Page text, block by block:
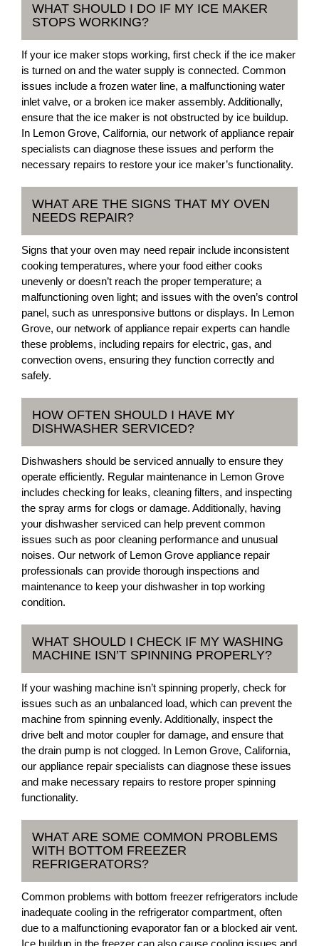
WHAT SHOULD I DO IF MY ICE MAKER
STOPS WORKING?
If your ice maker stops working, first check if the ice maker
is turned on and the water supply is connected. Common
issues include a frozen water line, a malfunctioning water
inlet valve, or a broken ice maker assembly. Additionally,
ensure that the ice maker is not obstructed by ice buildup.
In Lemon Grove, California, our network of appliance repair
specialists can diagnose these issues and perform the
necessary repairs to restore your ice maker’s functionality.
WHAT ARE THE SIGNS THAT MY OVEN
NEEDS REPAIR?
Signs that your oven may need repair include inconsistent
cooking temperatures, where your food either cooks
unevenly or doesn’t reach the proper temperature; a
malfunctioning oven light; and issues with the oven’s control
panel, such as unresponsive buttons or displays. In Lemon
Grove, our network of appliance repair experts can handle
these problems, including repairs for electric, gas, and
convection ovens, ensuring they function correctly and
safely.
HOW OFTEN SHOULD I HAVE MY
DISHWASHER SERVICED?
Dishwashers should be serviced annually to ensure they
operate efficiently. Regular maintenance in Lemon Grove
includes checking for leaks, cleaning filters, and inspecting
the spray arms for clogs or damage. Additionally, having
your dishwasher serviced can help prevent common
issues such as poor cleaning performance and unusual
noises. Our network of Lemon Grove appliance repair
professionals can provide thorough inspections and
maintenance to keep your dishwasher in top working
condition.
WHAT SHOULD I CHECK IF MY WASHING
MACHINE ISN’T SPINNING PROPERLY?
If your washing machine isn’t spinning properly, check for
issues such as an unbalanced load, which can prevent the
machine from spinning evenly. Additionally, inspect the
drive belt and motor coupler for damage, and ensure that
the drain pump is not clogged. In Lemon Grove, California,
our appliance repair specialists can diagnose these issues
and make necessary repairs to restore proper spinning
functionality.
WHAT ARE SOME COMMON PROBLEMS
WITH BOTTOM FREEZER
REFRIGERATORS?
Common problems with bottom freezer refrigerators include
inadequate cooling in the refrigerator compartment, often
due to a malfunctioning evaporator fan or a blocked air vent.
Ice buildup in the freezer can also cause cooling issues and